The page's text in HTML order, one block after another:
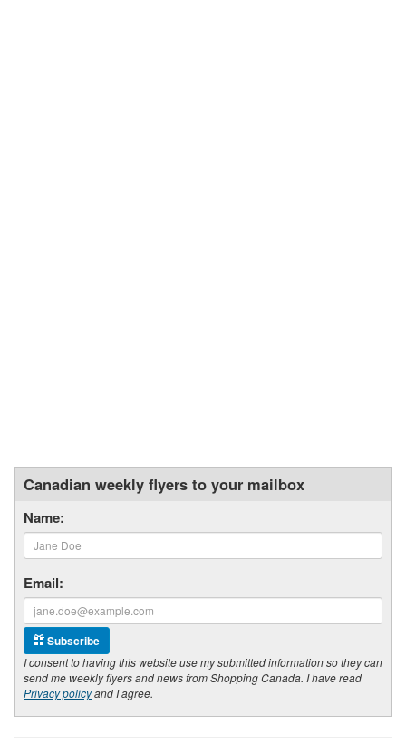
Canadian weekly flyers to your mailbox
Name:
Email:
Subscribe
I consent to having this website use my submitted information so they can
send me weekly flyers and news from Shopping Canada. I have read
Privacy policyand I agree.